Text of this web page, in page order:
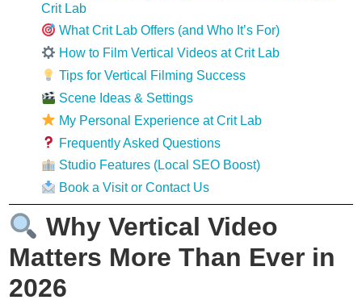
Crit Lab
What Crit Lab Offers (and Who It’s For)
How to Film Vertical Videos at Crit Lab
Tips for Vertical Filming Success
Scene Ideas & Settings
My Personal Experience at Crit Lab
Frequently Asked Questions
Studio Features (Local SEO Boost)
Book a Visit or Contact Us
Why Vertical Video
Matters More Than Ever in
2026